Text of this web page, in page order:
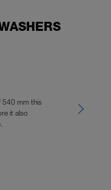
540 mm this
it also